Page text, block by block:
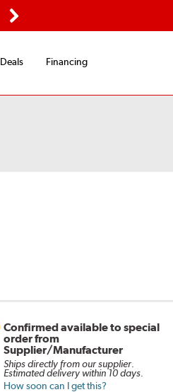
Deals
Financing
Confirmed available to special
order from
Supplier/Manufacturer
Ships directly from our supplier.
Estimated delivery within 10 days.
How soon can I get this?